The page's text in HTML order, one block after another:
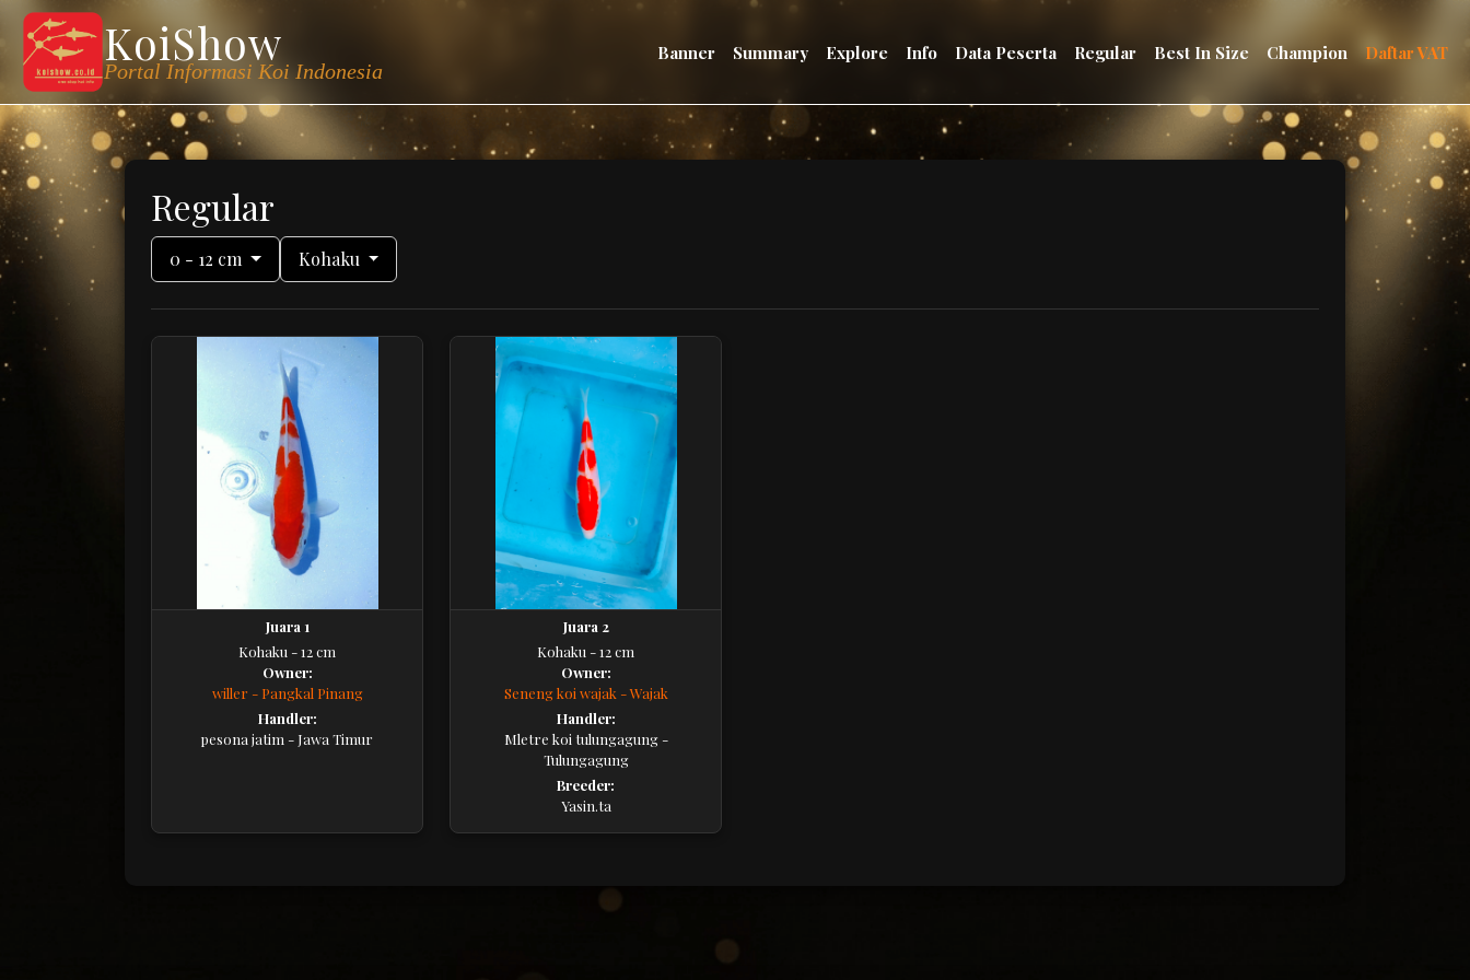
KoiShow
Portal Informasi Koi Indonesia
Banner Summary Explore Info Data Peserta Regular Best In Size Champion Daftar VAT
Regular
0 - 12 cm Kohaku
Juara 1
Kohaku - 12 cm
Owner:
willer - Pangkal Pinang
Handler:
pesona jatim - Jawa Timur
Juara 2
Kohaku - 12 cm
Owner:
Seneng koi wajak - Wajak
Handler:
Mletre koi tulungagung -
Tulungagung
Breeder:
Yasin.ta